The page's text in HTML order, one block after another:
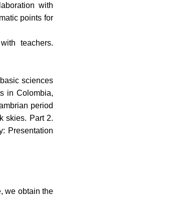
with
points for
teachers.
sciences
in Colombia,
period
skies. Part 2.
Presentation
we obtain the